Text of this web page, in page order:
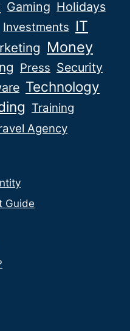
Gaming Holidays
Investments IT
Money
Press Security
Technology
Training
Agency
Guide